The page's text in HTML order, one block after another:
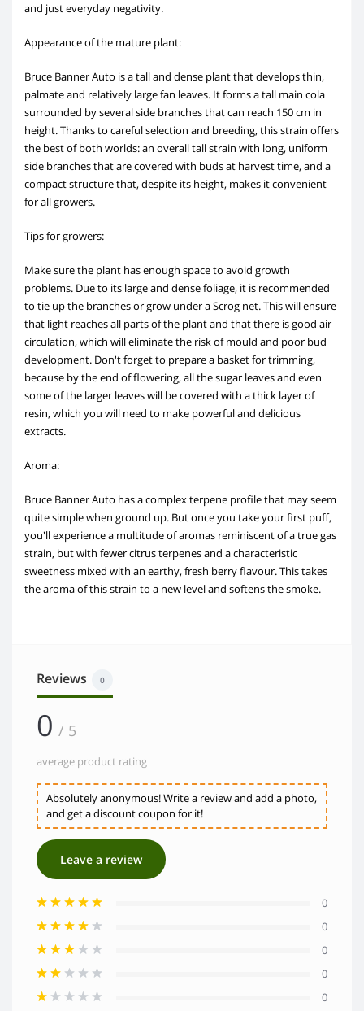
and just everyday negativity.
Appearance of the mature plant:
Bruce Banner Auto is a tall and dense plant that develops thin,
palmate and relatively large fan leaves. It forms a tall main cola
surrounded by several side branches that can reach 150 cm in
height. Thanks to careful selection and breeding, this strain offers
the best of both worlds: an overall tall strain with long, uniform
side branches that are covered with buds at harvest time, and a
compact structure that, despite its height, makes it convenient
for all growers.
Tips for growers:
Make sure the plant has enough space to avoid growth
problems. Due to its large and dense foliage, it is recommended
to tie up the branches or grow under a Scrog net. This will ensure
that light reaches all parts of the plant and that there is good air
circulation, which will eliminate the risk of mould and poor bud
development. Don't forget to prepare a basket for trimming,
because by the end of flowering, all the sugar leaves and even
some of the larger leaves will be covered with a thick layer of
resin, which you will need to make powerful and delicious
extracts.
Aroma:
Bruce Banner Auto has a complex terpene profile that may seem
quite simple when ground up. But once you take your first puff,
you'll experience a multitude of aromas reminiscent of a true gas
strain, but with fewer citrus terpenes and a characteristic
sweetness mixed with an earthy, fresh berry flavour. This takes
the aroma of this strain to a new level and softens the smoke.
Reviews 0
0 / 5
average product rating
Absolutely anonymous! Write a review and add a photo,
and get a discount coupon for it!
Leave a review
0
0
0
0
0